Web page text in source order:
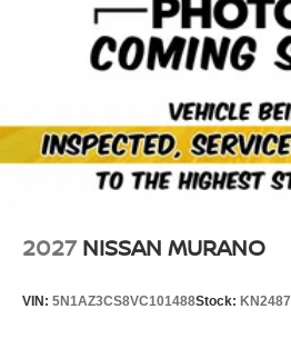
2027 NISSAN MURANO
VIN: 5N1AZ3CS8VC101488Stock: KN2487